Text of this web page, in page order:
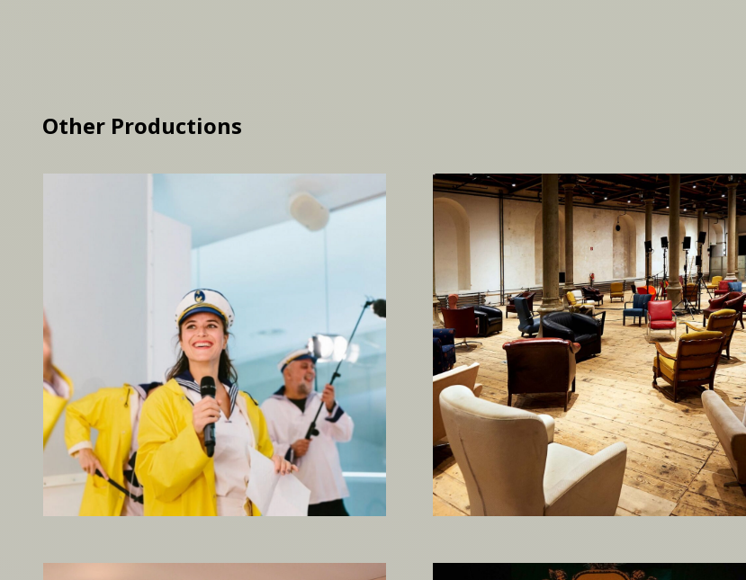
Other Productions
Moby Dick, Vienna
Loomings
There’s a Rumble in the
Jungle